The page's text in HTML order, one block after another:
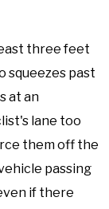
three feet
squeezes past
at an
lane too
them off the
passing
if there